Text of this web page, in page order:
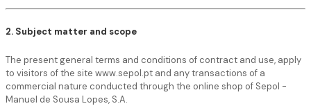
2. Subject matter and scope
The present general terms and conditions of contract and use, apply
to visitors of the site www.sepol.pt and any transactions of a
commercial nature conducted through the online shop of Sepol -
Manuel de Sousa Lopes, S.A.